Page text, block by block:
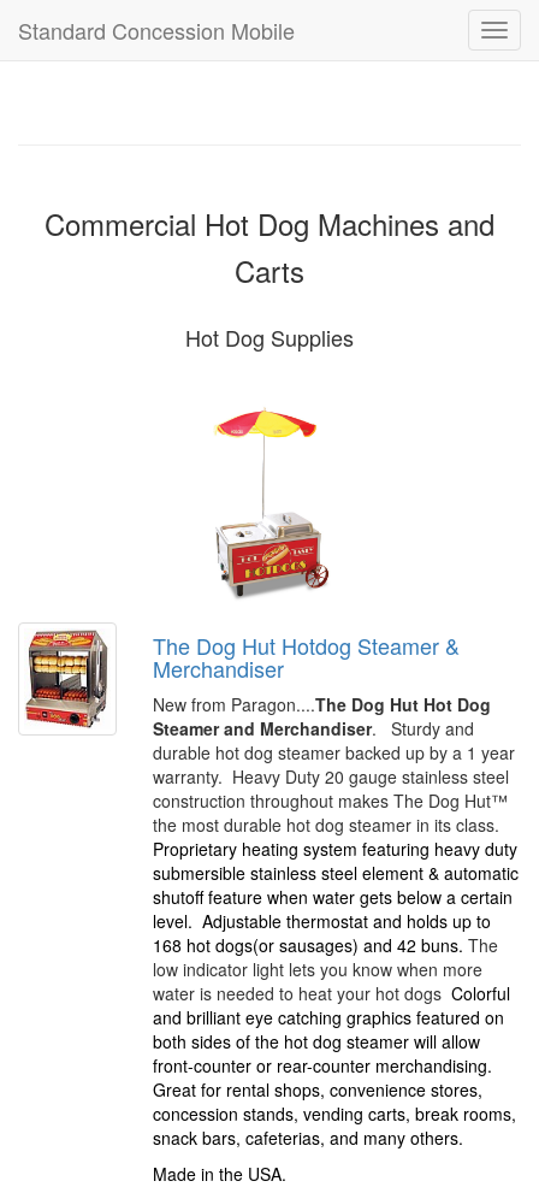
Standard Concession Mobile
Commercial Hot Dog Machines and
Carts
Hot Dog Supplies
The Dog Hut Hotdog Steamer &
Merchandiser
New from Paragon....The Dog Hut Hot Dog
Steamer and Merchandiser. Sturdy and
durable hot dog steamer backed up by a 1 year
warranty. Heavy Duty 20 gauge stainless steel
construction throughout makes The Dog Hut™
the most durable hot dog steamer in its class.
Proprietary heating system featuring heavy duty
submersible stainless steel element & automatic
shutoff feature when water gets below a certain
level. Adjustable thermostat and holds up to
168 hot dogs(or sausages) and 42 buns. The
low indicator light lets you know when more
water is needed to heat your hot dogs Colorful
and brilliant eye catching graphics featured on
both sides of the hot dog steamer will allow
front-counter or rear-counter merchandising.
Great for rental shops, convenience stores,
concession stands, vending carts, break rooms,
snack bars, cafeterias, and many others.
Made in the USA.